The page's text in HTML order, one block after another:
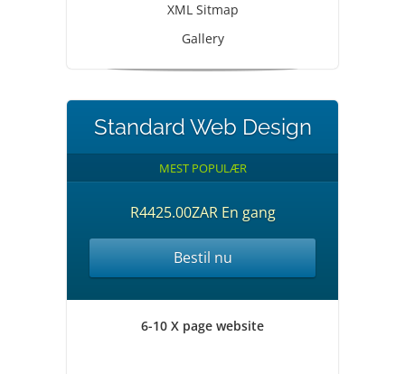
XML Sitmap
Gallery
Standard Web Design
MEST POPULÆR
R4425.00ZAR En gang
Bestil nu
6-10 X page website